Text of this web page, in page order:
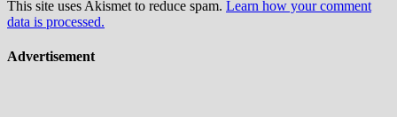
This site uses Akismet to reduce spam. Learn how your comment
data is processed.
Advertisement